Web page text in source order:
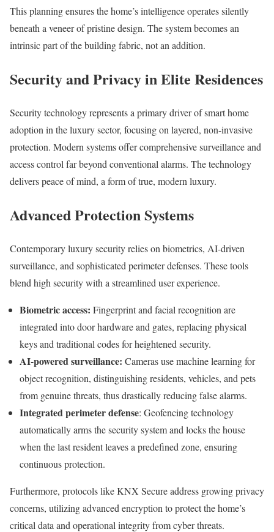
This planning ensures the home’s intelligence operates silently
beneath a veneer of pristine design. The system becomes an
intrinsic part of the building fabric, not an addition.
Security and Privacy in Elite Residences
Security technology represents a primary driver of smart home
adoption in the luxury sector, focusing on layered, non-invasive
protection. Modern systems offer comprehensive surveillance and
access control far beyond conventional alarms. The technology
delivers peace of mind, a form of true, modern luxury.
Advanced Protection Systems
Contemporary luxury security relies on biometrics, AI-driven
surveillance, and sophisticated perimeter defenses. These tools
blend high security with a streamlined user experience.
Biometric access: Fingerprint and facial recognition are
integrated into door hardware and gates, replacing physical
keys and traditional codes for heightened security.
AI-powered surveillance: Cameras use machine learning for
object recognition, distinguishing residents, vehicles, and pets
from genuine threats, thus drastically reducing false alarms.
Integrated perimeter defense: Geofencing technology
automatically arms the security system and locks the house
when the last resident leaves a predefined zone, ensuring
continuous protection.
Furthermore, protocols like KNX Secure address growing privacy
concerns, utilizing advanced encryption to protect the home’s
critical data and operational integrity from cyber threats.